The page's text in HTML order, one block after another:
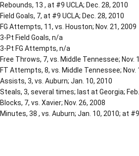
Rebounds, 13 , at #9 UCLA; Dec. 28, 2010
Field Goals, 7, at #9 UCLA; Dec. 28, 2010
FG Attempts, 11, vs. Houston; Nov. 21, 2009
3-Pt Field Goals, n/a
3-Pt FG Attempts, n/a
Free Throws, 7, vs. Middle Tennessee; Nov.
FT Attempts, 8, vs. Middle Tennessee; Nov.
Assists, 3, vs. Auburn; Jan. 10, 2010
Steals, 3, several times; last at Georgia;
Blocks, 7, vs. Xavier; Nov. 26, 2008
Minutes, 38 , vs. Auburn; Jan. 10, 2010; at